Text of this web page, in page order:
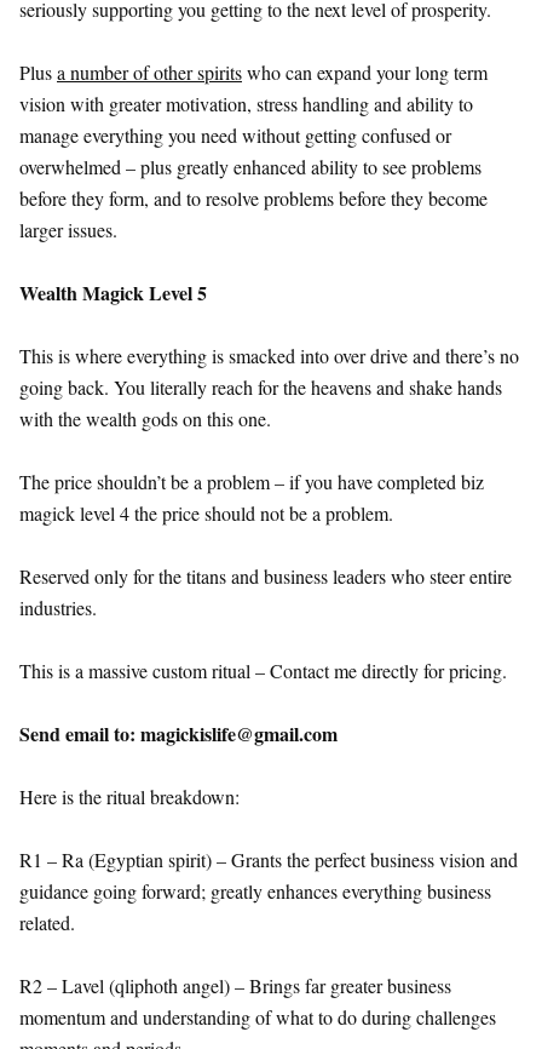
seriously supporting you getting to the next level of prosperity.
Plusa number of other spiritswho can expand your long term
vision with greater motivation, stress handling and ability to
manage everything you need without getting confused or
overwhelmed – plus greatly enhanced ability to see problems
before they form, and to resolve problems before they become
larger issues.
Wealth Magick Level 5
This is where everything is smacked into over drive and there’s no
going back. You literally reach for the heavens and shake hands
with the wealth gods on this one.
The price shouldn’t be a problem – if you have completed biz
magick level 4 the price should not be a problem.
Reserved only for the titans and business leaders who steer entire
industries.
This is a massive custom ritual – Contact me directly for pricing.
Send email to: magickislife@gmail.com
Here is the ritual breakdown:
R1 – Ra (Egyptian spirit) – Grants the perfect business vision and
guidance going forward; greatly enhances everything business
related.
R2 – Lavel (qliphoth angel) – Brings far greater business
momentum and understanding of what to do during challenges